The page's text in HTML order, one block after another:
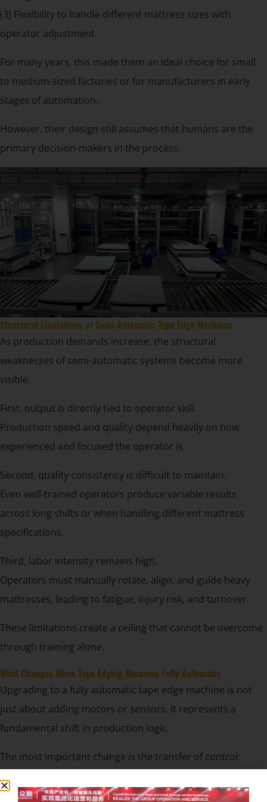
(3) Flexibility to handle different mattress sizes with
operator adjustment
For many years, this made them an ideal choice for small
to medium-sized factories or for manufacturers in early
stages of automation.
However, their design still assumes that humans are the
primary decision-makers in the process.
Structural Limitations of Semi-Automatic Tape Edge Machines
As production demands increase, the structural
weaknesses of semi-automatic systems become more
visible.
First, output is directly tied to operator skill.
Production speed and quality depend heavily on how
experienced and focused the operator is.
Second, quality consistency is difficult to maintain.
Even well-trained operators produce variable results
across long shifts or when handling different mattress
specifications.
Third, labor intensity remains high.
Operators must manually rotate, align, and guide heavy
mattresses, leading to fatigue, injury risk, and turnover.
These limitations create a ceiling that cannot be overcome
through training alone.
What Changes When Tape Edging Becomes Fully Automatic
Upgrading to a fully automatic tape edge machine is not
just about adding motors or sensors. It represents a
fundamental shift in production logic.
The most important change is the transfer of control: